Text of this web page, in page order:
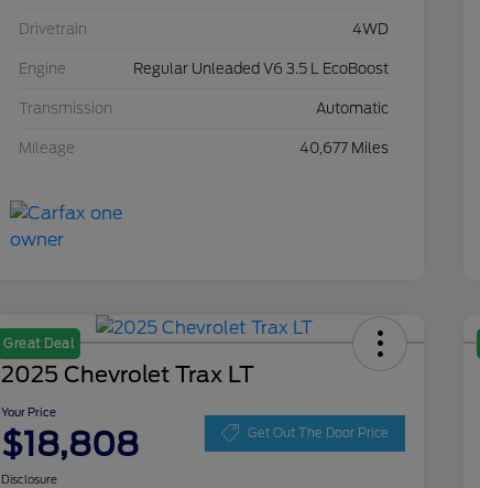
Drivetrain 4WD
Engine Regular Unleaded V6 3.5 L EcoBoost
Transmission Automatic
Mileage 40,677 Miles
Great Deal
2025 Chevrolet Trax LT
Your Price
$18,808 Get Out The Door Price
Disclosure